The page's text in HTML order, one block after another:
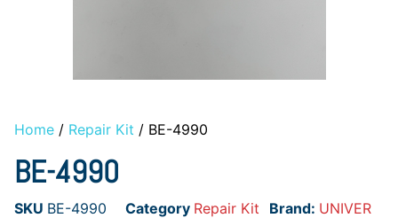
Home / Repair Kit / BE-4990
BE-4990
SKU BE-4990 Category Repair Kit Brand: UNIVER